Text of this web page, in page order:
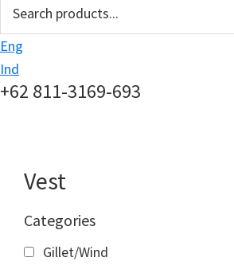
Eng
Ind
+62 811-3169-693
Vest
Categories
Gillet/Wind